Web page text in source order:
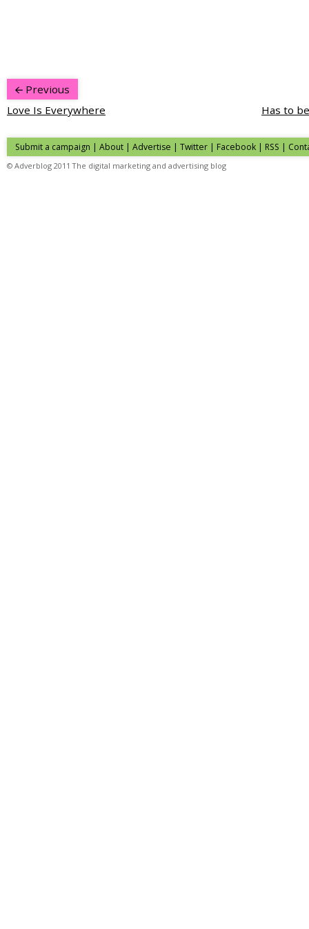
Previous
Love Is Everywhere
Has to
Submit a campaign | About | Advertise | Twitter | Facebook | RSS |
© Adverblog 2011 The digital marketing and advertising blog